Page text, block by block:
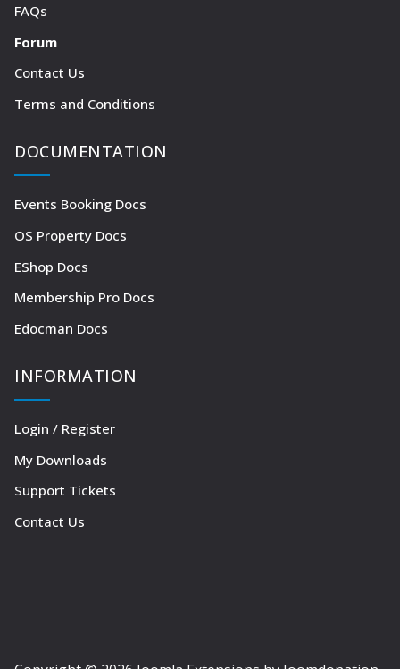
FAQs
Forum
Contact Us
Terms and Conditions
DOCUMENTATION
Events Booking Docs
OS Property Docs
EShop Docs
Membership Pro Docs
Edocman Docs
INFORMATION
Login / Register
My Downloads
Support Tickets
Contact Us